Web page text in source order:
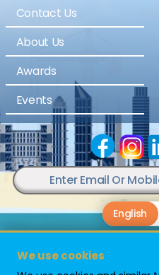
Contact Us
About Us
Awards
Events
English
We use cookies